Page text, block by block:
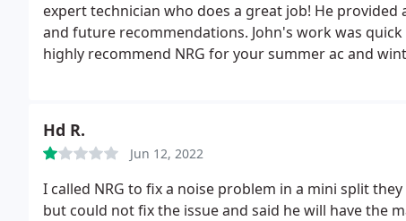
expert technician who does a great job! He
and future recommendations. John's work was
highly recommend NRG for your summer ac and
Hd R.
Jun 12, 2022
I called NRG to fix a noise problem in a mini split
but could not fix the issue and said he will have the